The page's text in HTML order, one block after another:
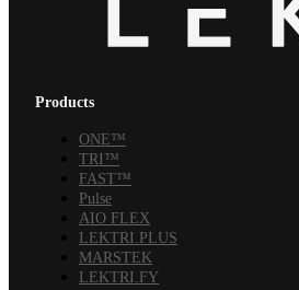
Products
ONE™
TRI™
FAST™
Pulse
AIO FLEX
LEKTRI.PLUS
MARSTEK
LEKTRI.FY